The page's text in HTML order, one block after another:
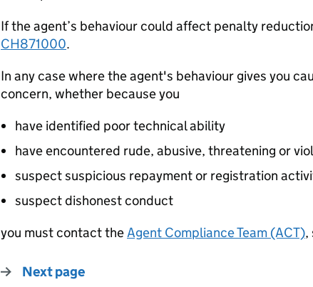
If the agent’s behaviour could affect penalty
CH871000.
In any case where the agent's behaviour gives you
concern, whether because you
have identified poor technical ability
have encountered rude, abusive, threatening or
suspect suspicious repayment or registration
suspect dishonest conduct
you must contact theAgent Compliance Team (ACT),
Next page